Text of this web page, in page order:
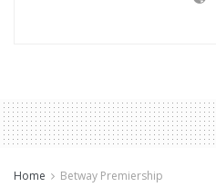
Home Betway Premiership